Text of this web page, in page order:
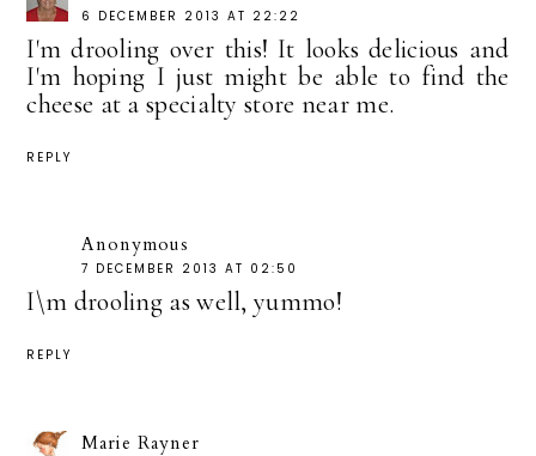
6 DECEMBER 2013 AT 22:22
I'm drooling over this! It looks delicious and
I'm hoping I just might be able to find the
cheese at a specialty store near me.
REPLY
Anonymous
7 DECEMBER 2013 AT 02:50
I\m drooling as well, yummo!
REPLY
Marie Rayner